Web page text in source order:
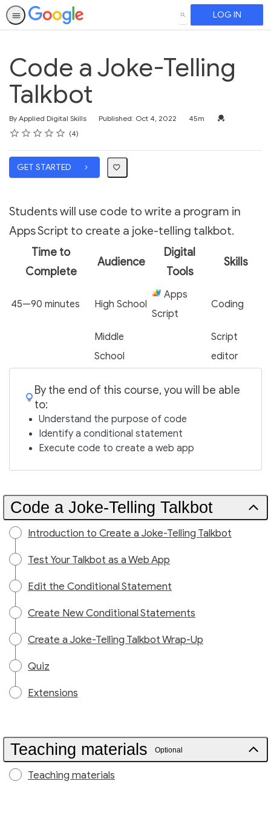
SEARCH LOG IN
Code a Joke-Telling
Talkbot
By Applied Digital Skills Published: Oct 4, 2022
Duration 45m
Credential For
Rating
1 star
2 stars
3 stars
4 stars
5 stars
Average rating: 3.5 4
4 reviews
GET STARTED
Students will use code to write a program in
Apps Script to create a joke-telling talkbot.
Time to
Complete
Audience
Digital
Tools
Skills
45—90 minutes High School
Apps
Script
Coding
Middle
School
Script
editor
By the end of this course, you will be able
to:
Understand the purpose of code
Identify a conditional statement
Execute code to create a web app
Code a Joke-Telling Talkbot
Introduction to Create a Joke-Telling Talkbot
Test Your Talkbot as a Web App
Edit the Conditional Statement
Create New Conditional Statements
Create a Joke-Telling Talkbot Wrap-Up
Quiz
Extensions
Teaching materials Optional
Teaching materials